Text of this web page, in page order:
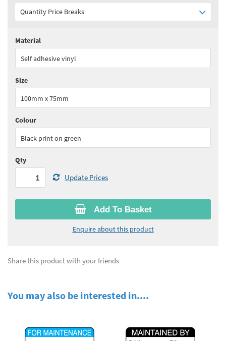
Quantity Price Breaks
Quantity:
Quantity:
See all quantity price breaks
Add To Basket
Enquire about this product
Material
Self adhesive vinyl
Size
100mm x 75mm
Colour
Black print on green
Qty
Update Prices
Share this product with your friends
You may also be interested in....